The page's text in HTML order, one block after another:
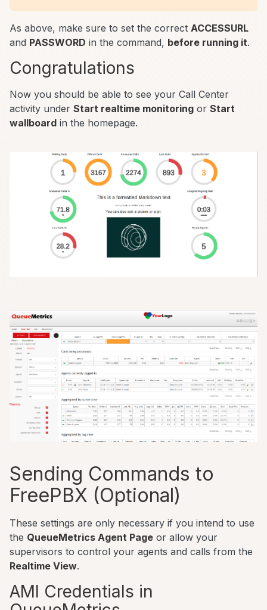
As above, make sure to set the correct ACCESSURL
and PASSWORD in the command, before running it.
Congratulations
Now you should be able to see your Call Center
activity under Start realtime monitoring or Start
wallboard in the homepage.
Sending Commands to
FreePBX (Optional)
These settings are only necessary if you intend to use
the QueueMetrics Agent Page or allow your
supervisors to control your agents and calls from the
Realtime View.
AMI Credentials in